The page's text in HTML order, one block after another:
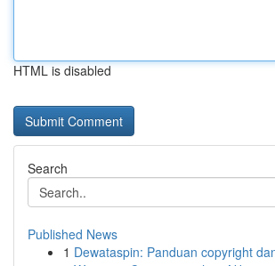
HTML is disabled
Search
Published News
1 Dewataspin: Panduan copyright